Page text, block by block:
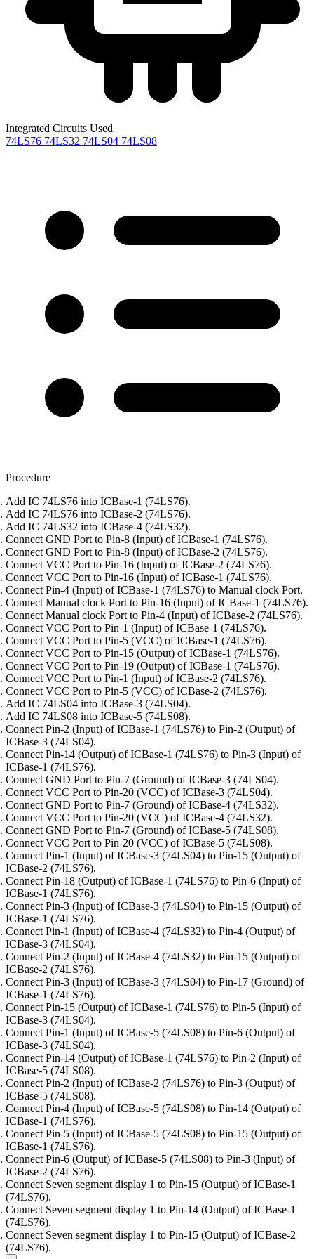
Integrated Circuits Used
74LS76 74LS32 74LS04 74LS08
Procedure
Add IC 74LS76 into ICBase-1 (74LS76).
Add IC 74LS76 into ICBase-2 (74LS76).
Add IC 74LS32 into ICBase-4 (74LS32).
Connect GND Port to Pin-8 (Input) of ICBase-1 (74LS76).
Connect GND Port to Pin-8 (Input) of ICBase-2 (74LS76).
Connect VCC Port to Pin-16 (Input) of ICBase-2 (74LS76).
Connect VCC Port to Pin-16 (Input) of ICBase-1 (74LS76).
Connect Pin-4 (Input) of ICBase-1 (74LS76) to Manual clock Port.
Connect Manual clock Port to Pin-16 (Input) of ICBase-1 (74LS76).
Connect Manual clock Port to Pin-4 (Input) of ICBase-2 (74LS76).
Connect VCC Port to Pin-1 (Input) of ICBase-1 (74LS76).
Connect VCC Port to Pin-5 (VCC) of ICBase-1 (74LS76).
Connect VCC Port to Pin-15 (Output) of ICBase-1 (74LS76).
Connect VCC Port to Pin-19 (Output) of ICBase-1 (74LS76).
Connect VCC Port to Pin-1 (Input) of ICBase-2 (74LS76).
Connect VCC Port to Pin-5 (VCC) of ICBase-2 (74LS76).
Add IC 74LS04 into ICBase-3 (74LS04).
Add IC 74LS08 into ICBase-5 (74LS08).
Connect Pin-2 (Input) of ICBase-1 (74LS76) to Pin-2 (Output) of
ICBase-3 (74LS04).
Connect Pin-14 (Output) of ICBase-1 (74LS76) to Pin-3 (Input) of
ICBase-1 (74LS76).
Connect GND Port to Pin-7 (Ground) of ICBase-3 (74LS04).
Connect VCC Port to Pin-20 (VCC) of ICBase-3 (74LS04).
Connect GND Port to Pin-7 (Ground) of ICBase-4 (74LS32).
Connect VCC Port to Pin-20 (VCC) of ICBase-4 (74LS32).
Connect GND Port to Pin-7 (Ground) of ICBase-5 (74LS08).
Connect VCC Port to Pin-20 (VCC) of ICBase-5 (74LS08).
Connect Pin-1 (Input) of ICBase-3 (74LS04) to Pin-15 (Output) of
ICBase-2 (74LS76).
Connect Pin-18 (Output) of ICBase-1 (74LS76) to Pin-6 (Input) of
ICBase-1 (74LS76).
Connect Pin-3 (Input) of ICBase-3 (74LS04) to Pin-15 (Output) of
ICBase-1 (74LS76).
Connect Pin-1 (Input) of ICBase-4 (74LS32) to Pin-4 (Output) of
ICBase-3 (74LS04).
Connect Pin-2 (Input) of ICBase-4 (74LS32) to Pin-15 (Output) of
ICBase-2 (74LS76).
Connect Pin-3 (Input) of ICBase-3 (74LS04) to Pin-17 (Ground) of
ICBase-1 (74LS76).
Connect Pin-15 (Output) of ICBase-1 (74LS76) to Pin-5 (Input) of
ICBase-3 (74LS04).
Connect Pin-1 (Input) of ICBase-5 (74LS08) to Pin-6 (Output) of
ICBase-3 (74LS04).
Connect Pin-14 (Output) of ICBase-1 (74LS76) to Pin-2 (Input) of
ICBase-5 (74LS08).
Connect Pin-2 (Input) of ICBase-2 (74LS76) to Pin-3 (Output) of
ICBase-5 (74LS08).
Connect Pin-4 (Input) of ICBase-5 (74LS08) to Pin-14 (Output) of
ICBase-1 (74LS76).
Connect Pin-5 (Input) of ICBase-5 (74LS08) to Pin-15 (Output) of
ICBase-1 (74LS76).
Connect Pin-6 (Output) of ICBase-5 (74LS08) to Pin-3 (Input) of
ICBase-2 (74LS76).
Connect Seven segment display 1 to Pin-15 (Output) of ICBase-1
(74LS76).
Connect Seven segment display 1 to Pin-14 (Output) of ICBase-1
(74LS76).
Connect Seven segment display 1 to Pin-15 (Output) of ICBase-2
(74LS76).